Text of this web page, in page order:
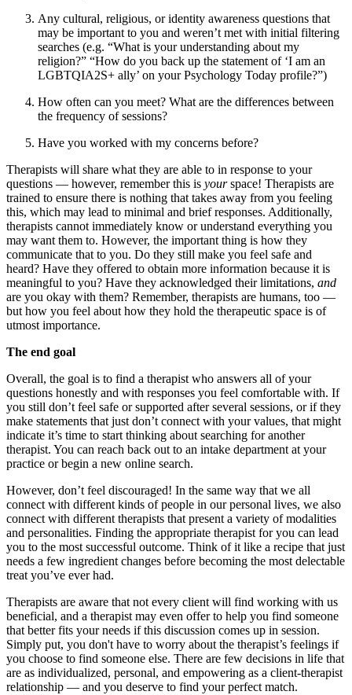
Any cultural, religious, or identity awareness questions that
may be important to you and weren’t met with initial filtering
searches (e.g. “What is your understanding about my
religion?” “How do you back up the statement of ‘I am an
LGBTQIA2S+ ally’ on your Psychology Today profile?”)
How often can you meet? What are the differences between
the frequency of sessions?
Have you worked with my concerns before?
Therapists will share what they are able to in response to your
questions — however, remember this is yourspace! Therapists are
trained to ensure there is nothing that takes away from you feeling
this, which may lead to minimal and brief responses. Additionally,
therapists cannot immediately know or understand everything you
may want them to. However, the important thing is how they
communicate that to you. Do they still make you feel safe and
heard? Have they offered to obtain more information because it is
meaningful to you? Have they acknowledged their limitations, and
are you okay with them? Remember, therapists are humans, too —
but how you feel about how they hold the therapeutic space is of
utmost importance.
The end goal
Overall, the goal is to find a therapist who answers all of your
questions honestly and with responses you feel comfortable with. If
you still don’t feel safe or supported after several sessions, or if they
make statements that just don’t connect with your values, that might
indicate it’s time to start thinking about searching for another
therapist. You can reach back out to an intake department at your
practice or begin a new online search.
However, don’t feel discouraged! In the same way that we all
connect with different kinds of people in our personal lives, we also
connect with different therapists that present a variety of modalities
and personalities. Finding the appropriate therapist for you can lead
you to the most successful outcome. Think of it like a recipe that just
needs a few ingredient changes before becoming the most delectable
treat you’ve ever had.
Therapists are aware that not every client will find working with us
beneficial, and a therapist may even offer to help you find someone
that better fits your needs if this discussion comes up in session.
Simply put, you don't have to worry about the therapist’s feelings if
you choose to find someone else. There are few decisions in life that
are as individualized, personal, and empowering as a client-therapist
relationship — and you deserve to find your perfect match.